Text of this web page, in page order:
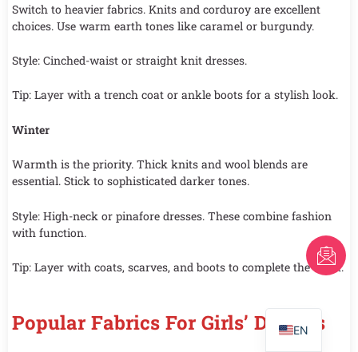
Switch to heavier fabrics. Knits and corduroy are excellent
choices. Use warm earth tones like caramel or burgundy.
Style: Cinched-waist or straight knit dresses.
Tip: Layer with a trench coat or ankle boots for a stylish look.
Winter
Warmth is the priority. Thick knits and wool blends are
essential. Stick to sophisticated darker tones.
Style: High-neck or pinafore dresses. These combine fashion
with function.
Tip: Layer with coats, scarves, and boots to complete the outfit.
Popular Fabrics For Girls’ Dresses
EN
FR